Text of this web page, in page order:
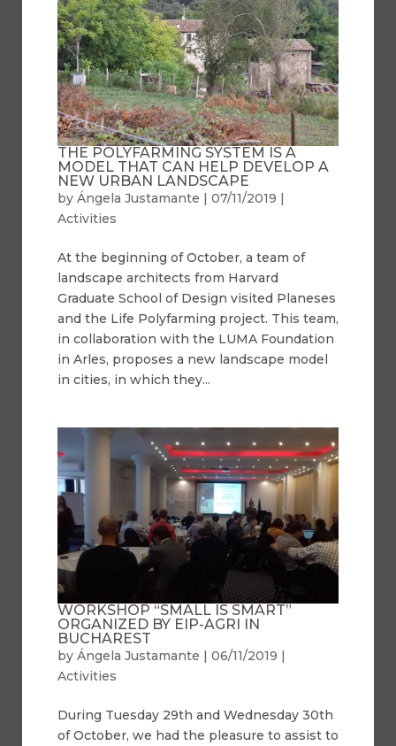
THE POLYFARMING SYSTEM IS A
MODEL THAT CAN HELP DEVELOP A
NEW URBAN LANDSCAPE
by Ángela Justamante | 07/11/2019 |
Activities
At the beginning of October, a team of
landscape architects from Harvard
Graduate School of Design visited Planeses
and the Life Polyfarming project. This team,
in collaboration with the LUMA Foundation
in Arles, proposes a new landscape model
in cities, in which they...
WORKSHOP “SMALL IS SMART”
ORGANIZED BY EIP-AGRI IN
BUCHAREST
by Ángela Justamante | 06/11/2019 |
Activities
During Tuesday 29th and Wednesday 30th
of October, we had the pleasure to assist to